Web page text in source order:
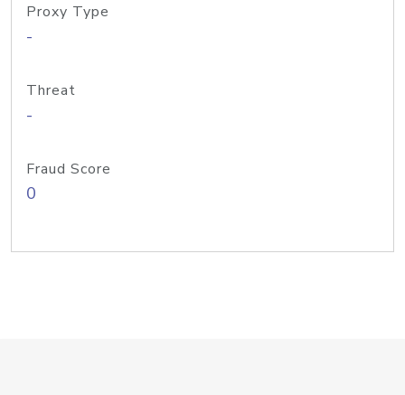
Proxy Type
-
Threat
-
Fraud Score
0